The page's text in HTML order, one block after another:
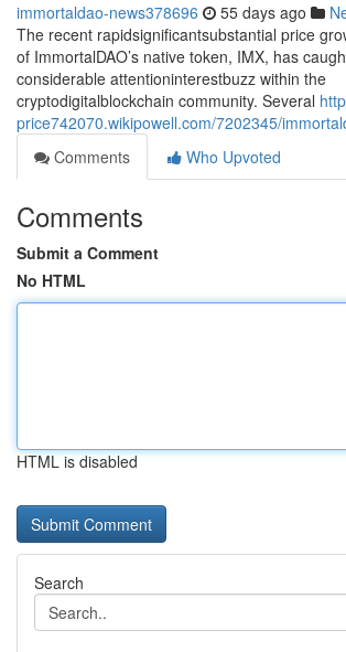
immortaldao-news378696 55 days ago
The recent rapidsignificantsubstantial price
of ImmortalDAO’s native token, IMX, has
considerable attentioninterestbuzz within the
cryptodigitalblockchain community. Several
price742070.wikipowell.com/7202345/
Comments
Who Upvoted
Comments
Submit a Comment
No HTML
HTML is disabled
Search